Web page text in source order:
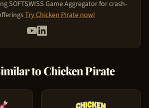
SOFTSWISS Game Aggregator for crash-
TryChicken Piratenow!
toChicken Pirate